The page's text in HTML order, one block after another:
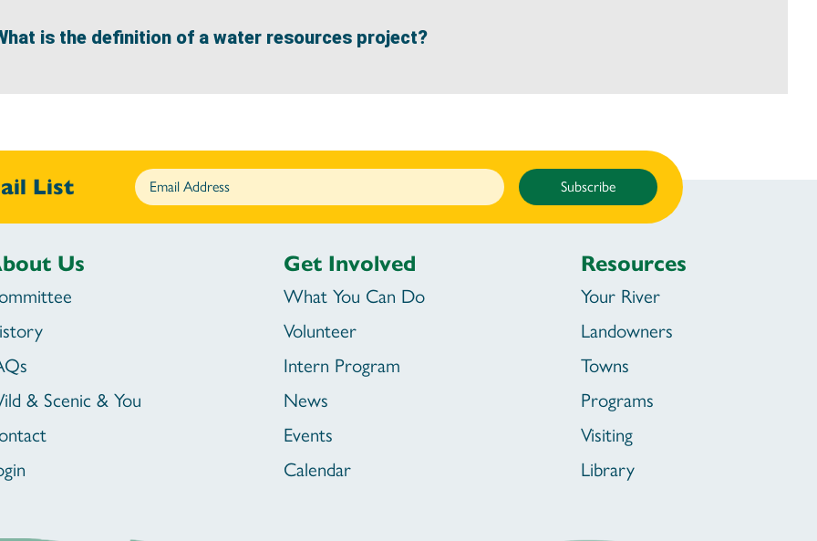
is the definition of a water resources project?
List Subscribe
Us
& Scenic & You
Get Involved
What You Can Do
Volunteer
Intern Program
News
Events
Calendar
Resources
Your River
Landowners
Towns
Programs
Visiting
Library